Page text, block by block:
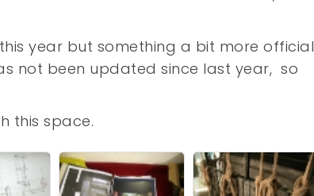
year but something a bit more official
not been updated since last year, so
this space.